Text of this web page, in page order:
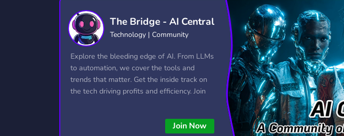
Technology
2,834 Servers 343 Servers
Trading
1,147 Servers
Travel
111 Servers
359 Servers 239 Servers
Writing
1,154 Servers
Xbox
233 Servers
YouTube
848 Servers
YouTuber
3,005 Servers
The Bridge - AI Central
Technology | Community
Explore the bleeding edge of AI. From LLMs
to automation, we cover the tools and
trends that matter. Get the inside track on
the tech driving profits and efficiency. Join
Join Now